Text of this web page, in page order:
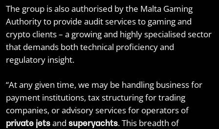
The group is also authorised by the Malta Gaming
Authority to provide audit services to gaming and
crypto clients – a growing and highly specialised sector
that demands both technical proficiency and
regulatory insight.
“At any given time, we may be handling business for
payment institutions, tax structuring for trading
companies, or advisory services for operators of
private jets and superyachts. This breadth of